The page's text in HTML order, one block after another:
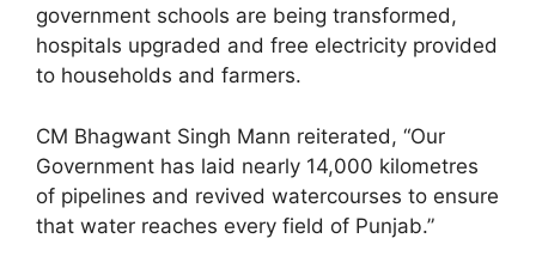
government schools are being transformed,
hospitals upgraded and free electricity provided
to households and farmers.
CM Bhagwant Singh Mann reiterated, “Our
Government has laid nearly 14,000 kilometres
of pipelines and revived watercourses to ensure
that water reaches every field of Punjab.”